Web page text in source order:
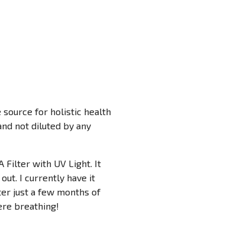
source for holistic health
not diluted by any
Filter with UV Light. It
I currently have it
just a few months of
breathing!